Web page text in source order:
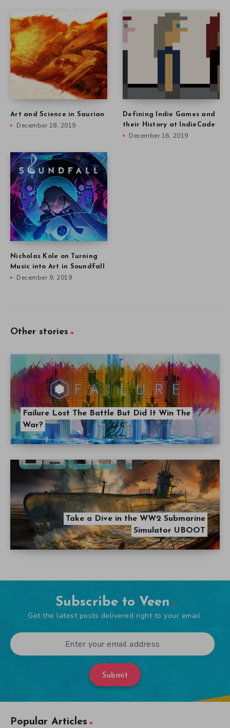
Art and Science in Saurian
December 18, 2019
Defining Indie Games and
their History at IndieCade
December 16, 2019
Nicholas Kole on Turning
Music into Art in Soundfall
December 9, 2019
Other stories
Failure Lost The Battle But Did It Win The
War?
Take a Dive in the WW2 Submarine
Simulator UBOOT
Subscribe to Veen
Get the latest posts delivered right to your email.
Submit
Popular Articles